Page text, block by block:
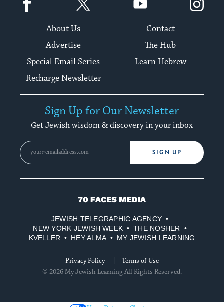
About Us
Contact
Advertise
The Hub
Special Email Series
Learn Hebrew
Recharge Newsletter
Sign Up for Our Newsletter
Get Jewish wisdom & discovery in your inbox
SIGN UP
70
Media
JEWISH TELEGRAPHIC AGENCY
NEW YORK JEWISH WEEK
THE NOSHER
KVELLER
HEY ALMA MY JEWISH LEARNING
Privacy Policy
Terms of Use
© 2026 My Jewish Learning All Rights Reserved.